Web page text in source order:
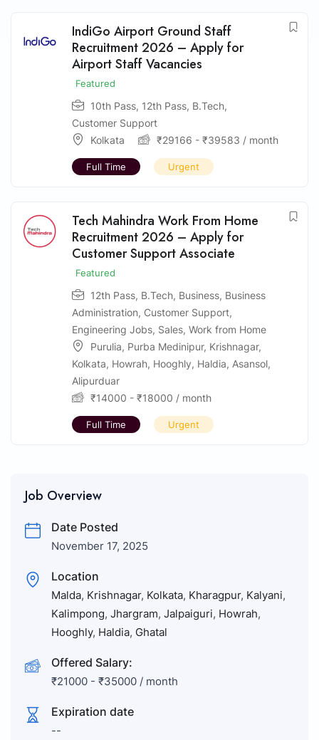
IndiGo Airport Ground Staff
Recruitment 2026 – Apply for
Airport Staff Vacancies
Featured
10th Pass, 12th Pass, B.Tech,
Customer Support
Kolkata
₹29166 - ₹39583 / month
Full Time Urgent
Tech Mahindra Work From Home
Recruitment 2026 – Apply for
Customer Support Associate
Featured
12th Pass, B.Tech, Business, Business
Administration, Customer Support,
Engineering Jobs, Sales, Work from Home
Purulia, Purba Medinipur, Krishnagar,
Kolkata, Howrah, Hooghly, Haldia, Asansol,
Alipurduar
₹14000 - ₹18000 / month
Full Time Urgent
Job Overview
Date Posted
November 17, 2025
Location
Malda, Krishnagar, Kolkata, Kharagpur, Kalyani,
Kalimpong, Jhargram, Jalpaiguri, Howrah,
Hooghly, Haldia, Ghatal
Offered Salary:
₹21000 - ₹35000 / month
Expiration date
--